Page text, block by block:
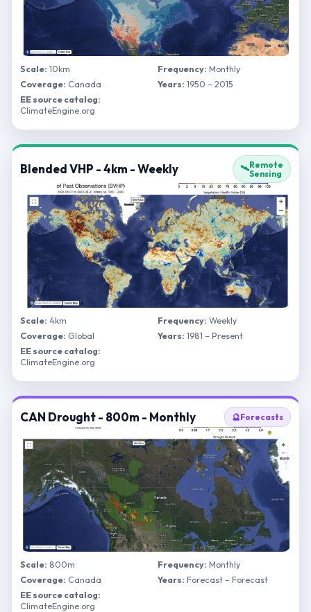
Scale: 10km Frequency: Monthly
Coverage: Canada Years: 1950 – 2015
EE source catalog:
ClimateEngine.org
Blended VHP - 4km - Weekly 🛰️Remote
Sensing
Scale: 4km Frequency: Weekly
Coverage: Global Years: 1981 – Present
EE source catalog:
ClimateEngine.org
CAN Drought - 800m - Monthly 🔮Forecasts
Scale: 800m Frequency: Monthly
Coverage: Canada Years: Forecast – Forecast
EE source catalog:
ClimateEngine.org